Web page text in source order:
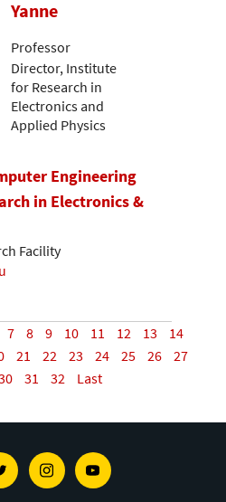
Yanne
Professor
Director, Institute
for Research in
Electronics and
Applied Physics
Engineering
in Electronics &
Facility
7 8 9 10 11 12 13
14
21 22 23 24 25 26
27
31 32 Last
TwitterInstagramYoutube